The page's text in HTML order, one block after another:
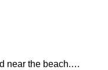
near the beach.…